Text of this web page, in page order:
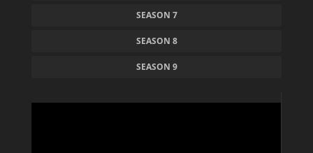
SEASON 7
SEASON 8
SEASON 9